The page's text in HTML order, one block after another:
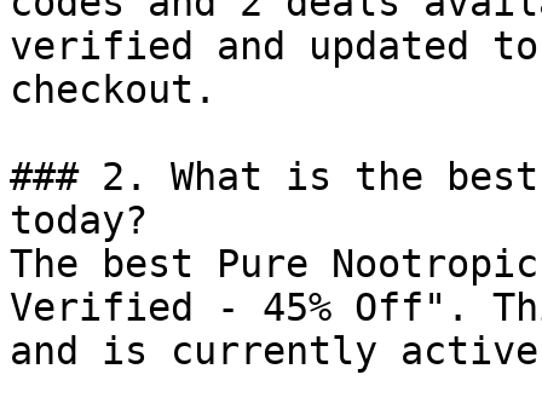
verified and updated
checkout.
### 2. What is the
today?
The best Pure
Verified - 45% Off".
and is currently